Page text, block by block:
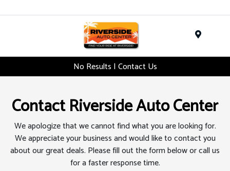
No Results | Contact Us
Contact Riverside Auto Center
We apologize that we cannot find what you are looking for.
We appreciate your business and would like to contact you
about our great deals. Please fill out the form below or call us
for a faster response time.